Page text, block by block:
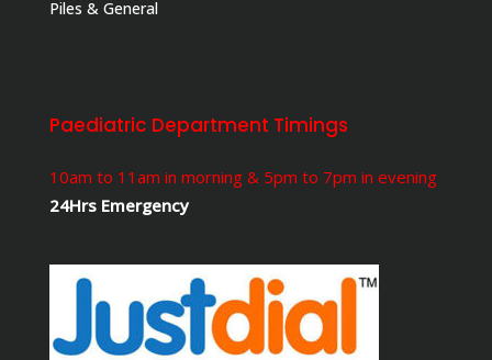
Piles & General
Paediatric Department Timings
10am to 11am in morning & 5pm to 7pm in evening
24Hrs Emergency